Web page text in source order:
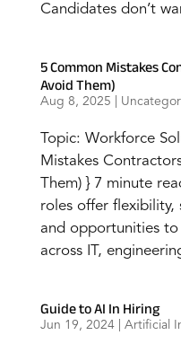
Candidates don’t
5 Common Mistakes
Avoid Them)
Aug 8, 2025
Topic: Workforce
Mistakes
Them) } 7 minute
roles offer
and opportunities
across IT,
Guide to AI In Hiring
Jun 19, 2024| Artificial